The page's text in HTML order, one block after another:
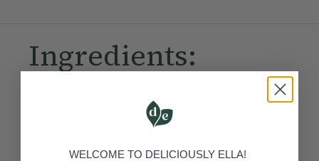
Ingredients:
Method:
WELCOME TO DELICIOUSLY ELLA!